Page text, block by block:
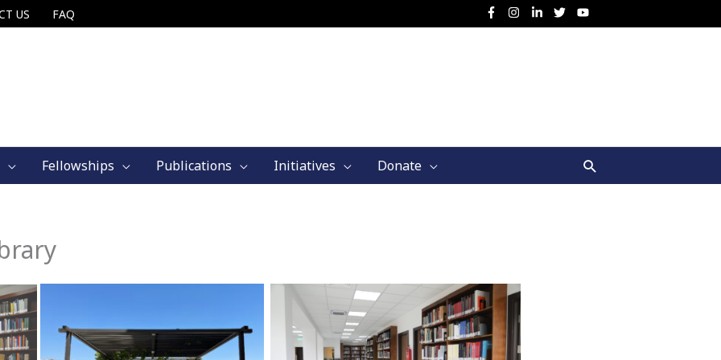
US FAQ
Fellowships Publications Initiatives Donate Search